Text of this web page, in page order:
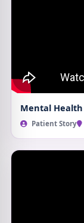
Mental
Patient Story